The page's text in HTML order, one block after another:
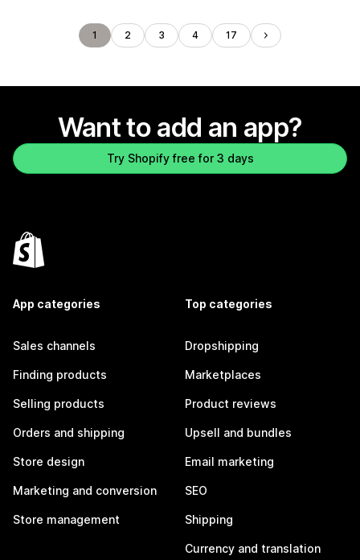
1 2 3 4 17
Want to add an app?
Try Shopify free for 3 days
App categories
Sales channels
Finding products
Selling products
Orders and shipping
Store design
Marketing and conversion
Store management
Top categories
Dropshipping
Marketplaces
Product reviews
Upsell and bundles
Email marketing
SEO
Shipping
Currency and translation